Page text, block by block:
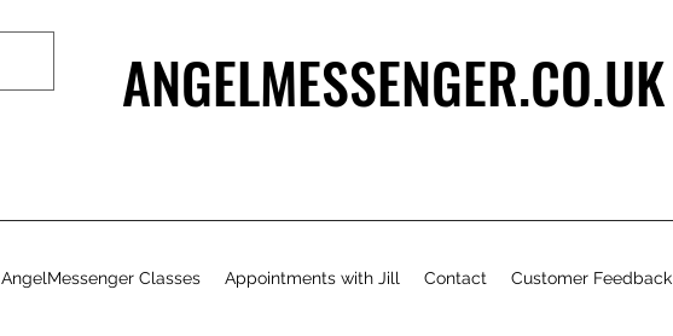
ANGELMESSENGER.CO.UK
AngelMessenger Classes Appointments with Jill Contact Customer Feedback